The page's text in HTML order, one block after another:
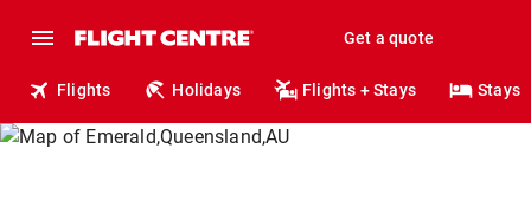
Get a quote
Flights Holidays Flights + Stays Stays